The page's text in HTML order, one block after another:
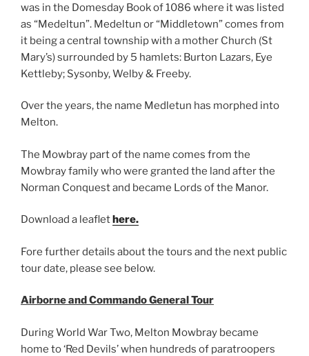
was in the Domesday Book of 1086 where it was listed
as “Medeltun”. Medeltun or “Middletown” comes from
it being a central township with a mother Church (St
Mary’s) surrounded by 5 hamlets: Burton Lazars, Eye
Kettleby; Sysonby, Welby & Freeby.
Over the years, the name Medletun has morphed into
Melton.
The Mowbray part of the name comes from the
Mowbray family who were granted the land after the
Norman Conquest and became Lords of the Manor.
Download a leaflethere.
Fore further details about the tours and the next public
tour date, please see below.
Airborne and Commando General Tour
During World War Two, Melton Mowbray became
home to ‘Red Devils’ when hundreds of paratroopers